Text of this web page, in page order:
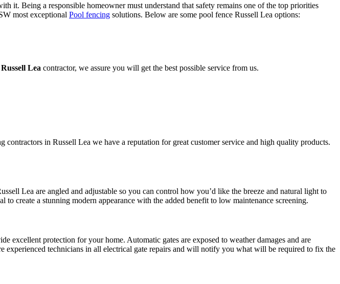
it. Being a responsible homeowner must understand that safety remains one of the top priorities
most exceptional Pool fencing solutions. Below are some pool fence Russell Lea options:
Lea contractor, we assure you will get the best possible service from us.
in Russell Lea we have a reputation for great customer service and high quality products.
Lea are angled and adjustable so you can control how you’d like the breeze and natural light to
create a stunning modern appearance with the added benefit to low maintenance screening.
protection for your home. Automatic gates are exposed to weather damages and are
experienced technicians in all electrical gate repairs and will notify you what will be required to fix the